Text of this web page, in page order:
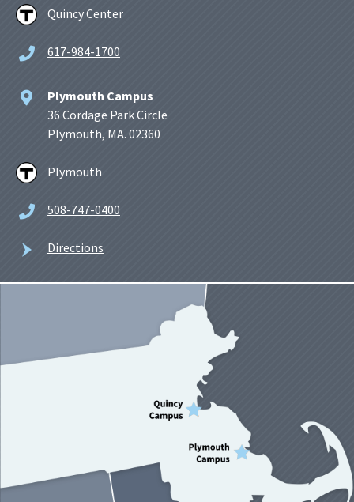
Quincy Center
617-984-1700
Plymouth Campus
36 Cordage Park Circle
Plymouth, MA. 02360
Plymouth
508-747-0400
Directions